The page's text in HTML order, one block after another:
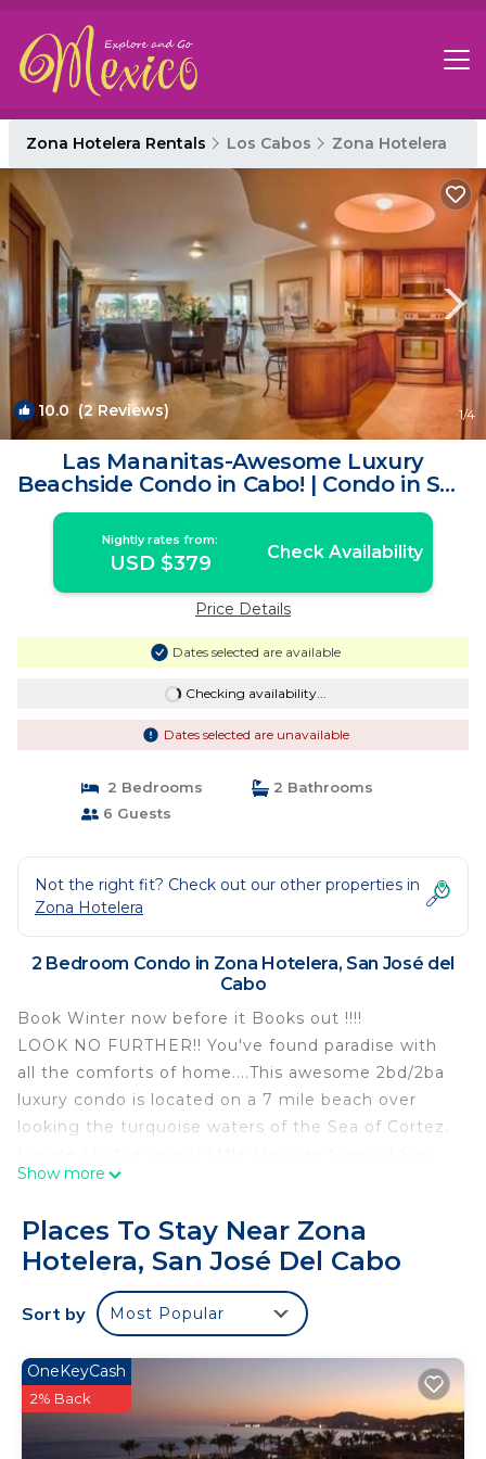
Zona Hotelera Rentals Los Cabos Zona Hotelera
10.0 (2 Reviews) 1/4
Las Mananitas-Awesome Luxury
Beachside Condo in Cabo! | Condo in San
José del Cabo
Nightly rates from:
USD $379 Check Availability
Price Details
Dates selected are available
Checking availability...
Dates selected are unavailable
2 Bedrooms
2 Bathrooms
6 Guests
Not the right fit? Check out our other properties in
Zona Hotelera
2 Bedroom Condo in Zona Hotelera, San José del
Cabo
Book Winter now before it Books out !!!!
LOOK NO FURTHER!! You've found paradise with
all the comforts of home....This awesome 2bd/2ba
luxury condo is located on a 7 mile beach over
looking the turquoise waters of the Sea of Cortez.
Jose del Cabo.
Las Mananitas condos are centrally located to
downtown restaurants and shopping. This unit has
been professionally decorated. You won't find a
better location to view the magnificent sunrise or
calves to navigate.
The unit is just under 2200 sq ft of living space,
which includes a very large patio with outdoor
dining and living room that over looks one of the 3
Show more
Places To Stay Near Zona
Hotelera, San José Del Cabo
Sort by Most Popular
OneKeyCash
2% Back